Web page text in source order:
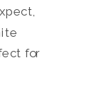
for